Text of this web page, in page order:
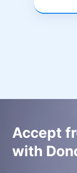
Accept
with